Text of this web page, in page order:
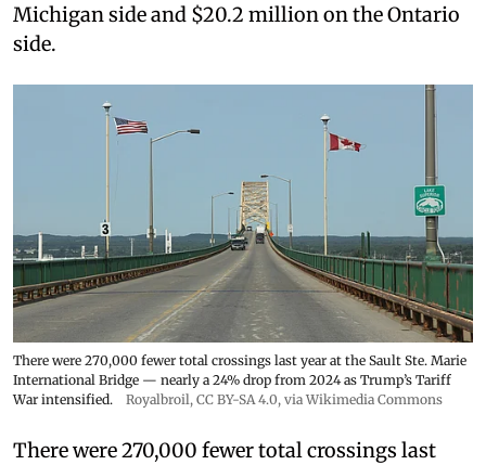
Michigan side and $20.2 million on the Ontario
side.
There were 270,000 fewer total crossings last year at the Sault Ste. Marie
International Bridge — nearly a 24% drop from 2024 as Trump’s Tariff
War intensified.
Royalbroil, CC BY-SA 4.0, via Wikimedia Commons
There were 270,000 fewer total crossings last